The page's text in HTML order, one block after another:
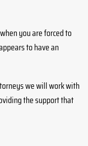
you are forced to
to have an
we will work with
the support that